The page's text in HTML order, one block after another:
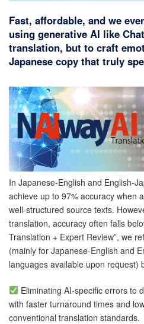
Fast, affordable, and we
using generative AI like
translation, but to craft
Japanese copy that truly
In Japanese-English and English-
achieve up to 97% accuracy when
well-structured source texts.
translation, accuracy often falls
Translation + Expert Review”, we
(mainly for Japanese-English and
languages available upon request)
Eliminating AI-specific errors to
with faster turnaround times and
conventional translation standards.